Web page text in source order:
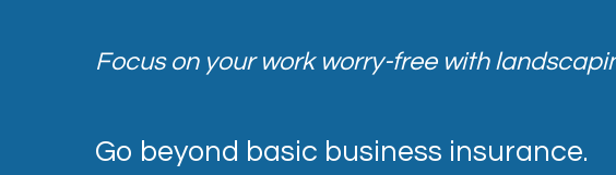
Focus on your work worry-free with
Go beyond basic business insurance.